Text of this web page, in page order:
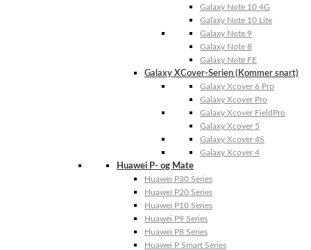
Galaxy Note 10 4G
Galaxy Note 10 Lite
Galaxy Note 9
Galaxy Note 8
Galaxy Note FE
Galaxy XCover-Serien (Kommer snart)
Galaxy Xcover 6 Pro
Galaxy Xcover Pro
Galaxy Xcover FieldPro
Galaxy Xcover 5
Galaxy Xcover 4S
Galaxy Xcover 4
Huawei P- og Mate
Huawei P30 Series
Huawei P20 Series
Huawei P10 Series
Huawei P9 Series
Huawei P8 Series
Huawei P Smart Series